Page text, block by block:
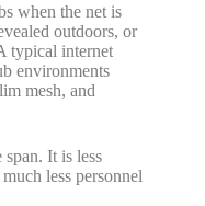
when the net is
outdoors, or
typical internet
environments
mesh, and
It is less
less personnel